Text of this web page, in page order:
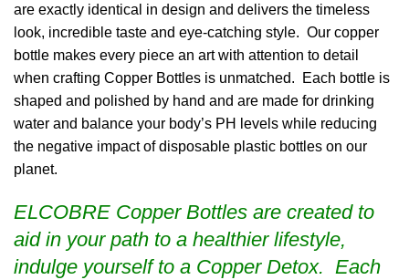
are exactly identical in design and delivers the timeless
look, incredible taste and eye-catching style. Our copper
bottle makes every piece an art with attention to detail
when crafting Copper Bottles is unmatched. Each bottle is
shaped and polished by hand and are made for drinking
water and balance your body’s PH levels while reducing
the negative impact of disposable plastic bottles on our
planet.
ELCOBRE Copper Bottles are created to
aid in your path to a healthier lifestyle,
indulge yourself to a Copper Detox. Each